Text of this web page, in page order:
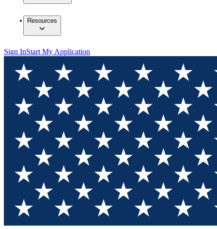
Resources
Sign InStart My Application